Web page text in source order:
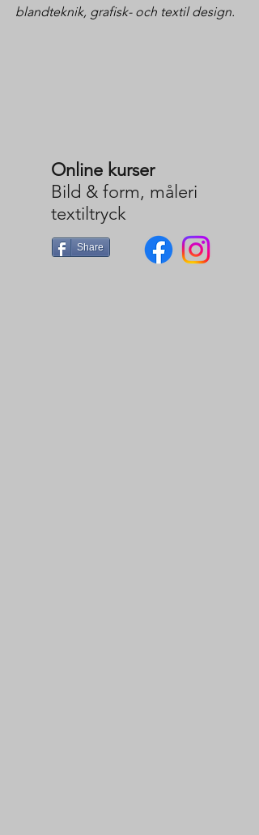
blandteknik, grafisk- och textil design.
Online kurser
Bild & form, måleri
textiltryck
Share